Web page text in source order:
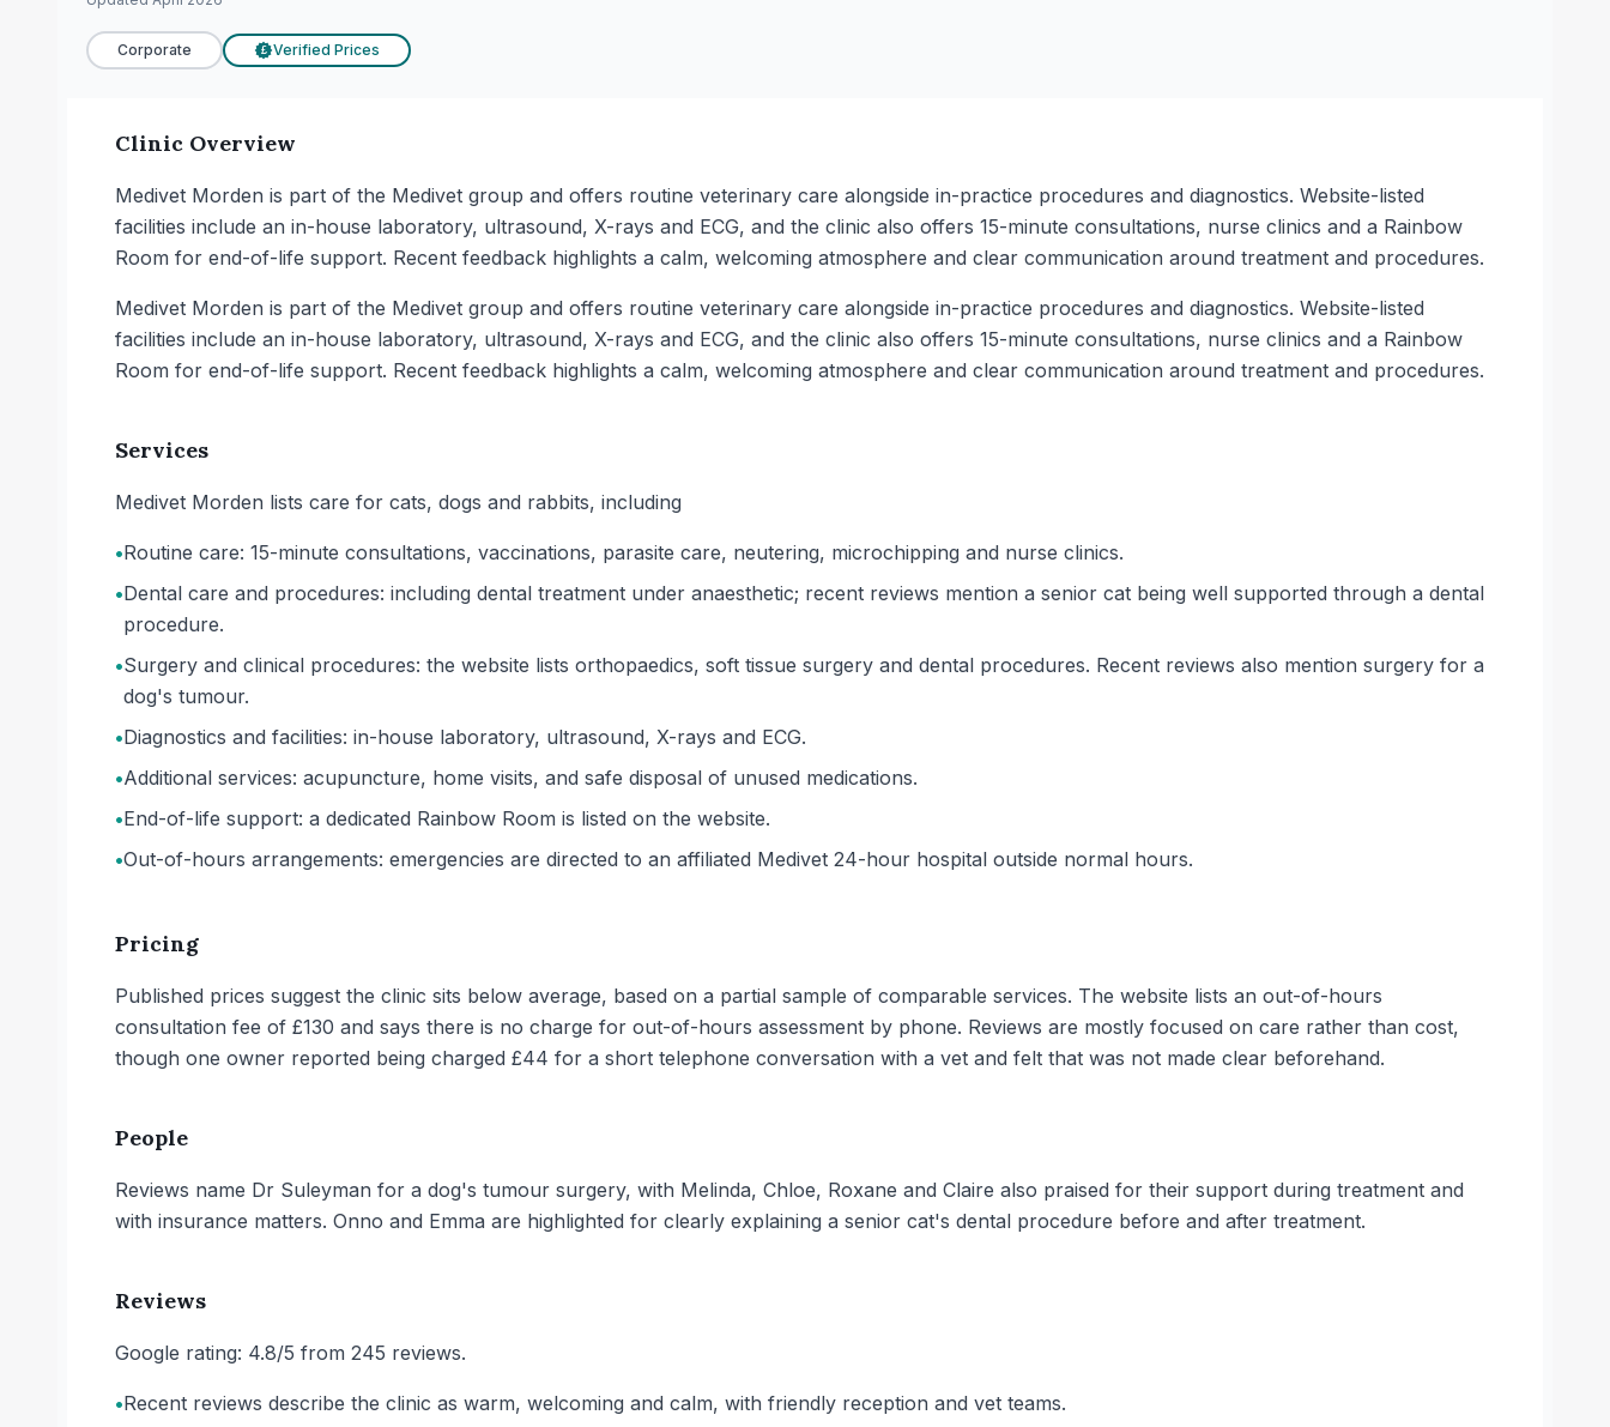
Corporate £ Verified Prices
Clinic Overview
Medivet Morden is part of the Medivet group and offers routine veterinary care alongside in-practice procedures and diagnostics. Website-listed
facilities include an in-house laboratory, ultrasound, X-rays and ECG, and the clinic also offers 15-minute consultations, nurse clinics and a Rainbow
Room for end-of-life support. Recent feedback highlights a calm, welcoming atmosphere and clear communication around treatment and procedures.
Medivet Morden is part of the Medivet group and offers routine veterinary care alongside in-practice procedures and diagnostics. Website-listed
facilities include an in-house laboratory, ultrasound, X-rays and ECG, and the clinic also offers 15-minute consultations, nurse clinics and a Rainbow
Room for end-of-life support. Recent feedback highlights a calm, welcoming atmosphere and clear communication around treatment and procedures.
Services
Medivet Morden lists care for cats, dogs and rabbits, including
•Routine care: 15-minute consultations, vaccinations, parasite care, neutering, microchipping and nurse clinics.
•Dental care and procedures: including dental treatment under anaesthetic; recent reviews mention a senior cat being well supported through a dental
procedure.
•Surgery and clinical procedures: the website lists orthopaedics, soft tissue surgery and dental procedures. Recent reviews also mention surgery for a
dog's tumour.
•Diagnostics and facilities: in-house laboratory, ultrasound, X-rays and ECG.
•Additional services: acupuncture, home visits, and safe disposal of unused medications.
•End-of-life support: a dedicated Rainbow Room is listed on the website.
•Out-of-hours arrangements: emergencies are directed to an affiliated Medivet 24-hour hospital outside normal hours.
Pricing
Published prices suggest the clinic sits below average, based on a partial sample of comparable services. The website lists an out-of-hours
consultation fee of £130 and says there is no charge for out-of-hours assessment by phone. Reviews are mostly focused on care rather than cost,
though one owner reported being charged £44 for a short telephone conversation with a vet and felt that was not made clear beforehand.
People
Reviews name Dr Suleyman for a dog's tumour surgery, with Melinda, Chloe, Roxane and Claire also praised for their support during treatment and
with insurance matters. Onno and Emma are highlighted for clearly explaining a senior cat's dental procedure before and after treatment.
Reviews
Google rating: 4.8/5 from 245 reviews.
•Recent reviews describe the clinic as warm, welcoming and calm, with friendly reception and vet teams.